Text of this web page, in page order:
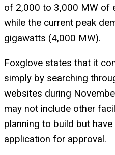
of 2,000 to 3,000 MW of
while the current peak
gigawatts (4,000 MW).
Foxglove states that it
simply by searching
websites during
may not include other
planning to build but
application for approval.